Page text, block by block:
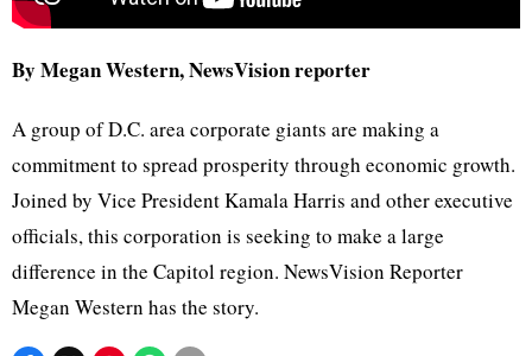
By Megan Western, NewsVision reporter
A group of D.C. area corporate giants are making a
commitment to spread prosperity through economic growth.
Joined by Vice President Kamala Harris and other executive
officials, this corporation is seeking to make a large
difference in the Capitol region. NewsVision Reporter
Megan Western has the story.